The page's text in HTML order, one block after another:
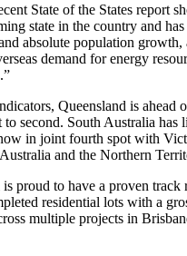
State of the States report
state in the country and
absolute population
demand for energy
Queensland is ahead
to second. South Australia
in joint fourth spot with
and the Northern
proud to have a proven track
residential lots with a
multiple projects in